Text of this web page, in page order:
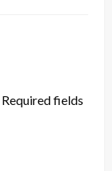
Required fields